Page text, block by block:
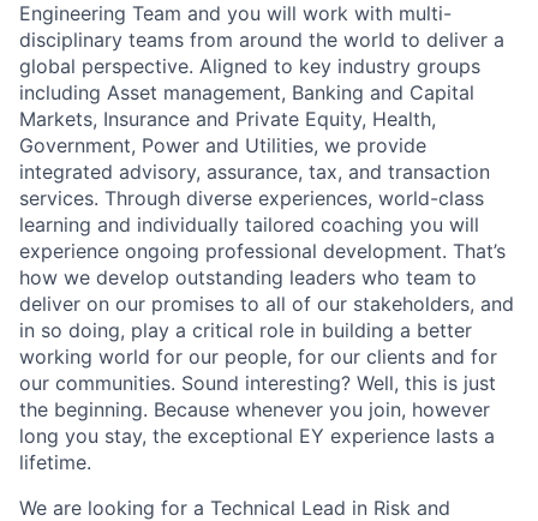
Engineering Team and you will work with multi-
disciplinary teams from around the world to deliver a
global perspective. Aligned to key industry groups
including Asset management, Banking and Capital
Markets, Insurance and Private Equity, Health,
Government, Power and Utilities, we provide
integrated advisory, assurance, tax, and transaction
services. Through diverse experiences, world-class
learning and individually tailored coaching you will
experience ongoing professional development. That’s
how we develop outstanding leaders who team to
deliver on our promises to all of our stakeholders, and
in so doing, play a critical role in building a better
working world for our people, for our clients and for
our communities. Sound interesting? Well, this is just
the beginning. Because whenever you join, however
long you stay, the exceptional EY experience lasts a
lifetime.
We are looking for a Technical Lead in Risk and